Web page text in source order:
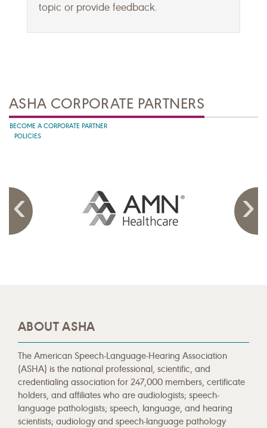
topic or provide feedback.
ASHA CORPORATE PARTNERS
BECOME A CORPORATE PARTNER
POLICIES
ABOUT ASHA
The American Speech-Language-Hearing Association
(ASHA) is the national professional, scientific, and
credentialing association for 247,000 members, certificate
holders, and affiliates who are audiologists; speech-
language pathologists; speech, language, and hearing
scientists; audiology and speech-language pathology